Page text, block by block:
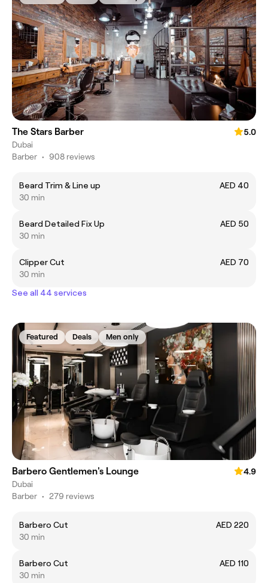
The Stars Barber
5.0
Dubai
Barber • 908 reviews
Beard Trim & Line up
AED 40
30 min
Beard Detailed Fix Up
AED 50
30 min
Clipper Cut
AED 70
30 min
See all 44 services
Featured Deals Men only
Barbero Gentlemen's Lounge
4.9
Dubai
Barber • 279 reviews
Barbero Cut
AED 220
30 min
Barbero Cut
AED 110
30 min